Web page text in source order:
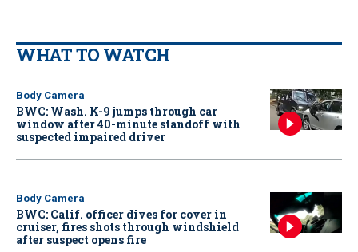
WHAT TO WATCH
Body Camera
BWC: Wash. K-9 jumps through car
window after 40-minute standoff with
suspected impaired driver
Body Camera
BWC: Calif. officer dives for cover in
cruiser, fires shots through windshield
after suspect opens fire